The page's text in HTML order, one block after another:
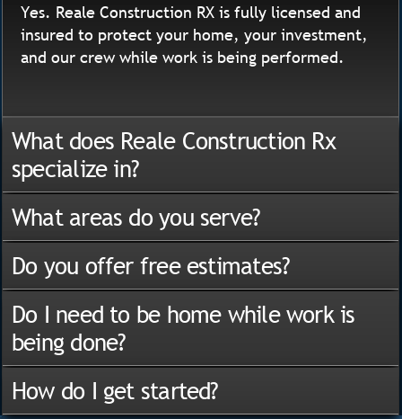
Yes. Reale Construction RX is fully licensed and
insured to protect your home, your investment,
and our crew while work is being performed.
What does Reale Construction Rx
specialize in?
What areas do you serve?
Do you offer free estimates?
Do I need to be home while work is
being done?
How do I get started?